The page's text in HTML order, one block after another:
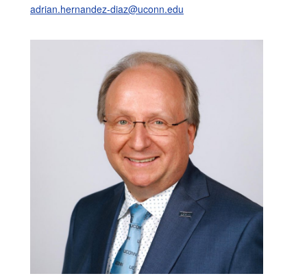
adrian.hernandez-diaz@uconn.edu